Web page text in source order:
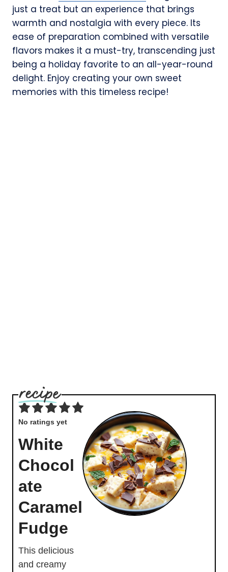
just a treat but an experience that brings
warmth and nostalgia with every piece. Its
ease of preparation combined with versatile
flavors makes it a must-try, transcending just
being a holiday favorite to an all-year-round
delight. Enjoy creating your own sweet
memories with this timeless recipe!
No ratings yet
White
Chocol
ate
Caramel
Fudge
This delicious
and creamy